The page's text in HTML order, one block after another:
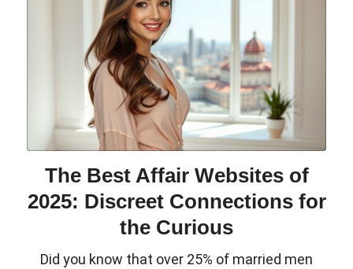
The Best Affair Websites of
2025: Discreet Connections for
the Curious
Did you know that over 25% of married men